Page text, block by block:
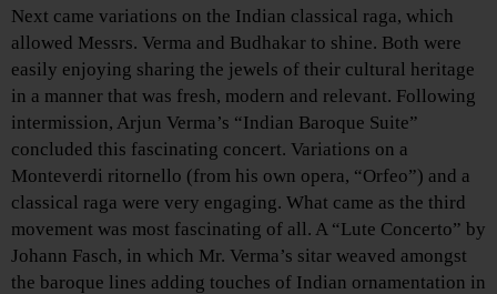
Next came variations on the Indian classical raga, which
allowed Messrs. Verma and Budhakar to shine. Both were
easily enjoying sharing the jewels of their cultural heritage
in a manner that was fresh, modern and relevant. Following
intermission, Arjun Verma’s “Indian Baroque Suite”
concluded this fascinating concert. Variations on a
Monteverdi ritornello (from his own opera, “Orfeo”) and a
classical raga were very engaging. What came as the third
movement was most fascinating of all. A “Lute Concerto” by
Johann Fasch, in which Mr. Verma’s sitar weaved amongst
the baroque lines adding touches of Indian ornamentation in